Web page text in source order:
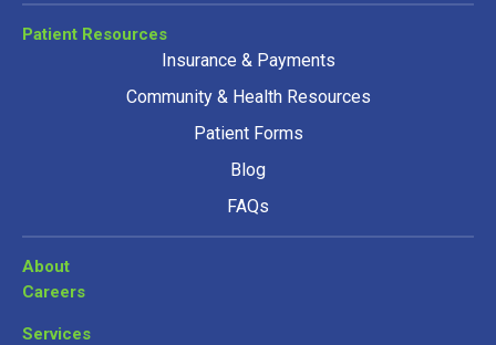
Patient Resources
Insurance & Payments
Community & Health Resources
Patient Forms
Blog
FAQs
About
Careers
Services